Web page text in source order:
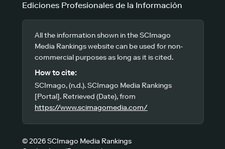
Ediciones Profesionales de la Información
All the information shown in the SCImago
Media Rankings website can be used for non-
commercial purposes as long as it is cited.
How to cite:
SCImago, (n.d.). SCImago Media Rankings
[Portal]. Retrieved (Date), from
https://www.scimagomedia.com/
© 2026 SCImago Media Rankings